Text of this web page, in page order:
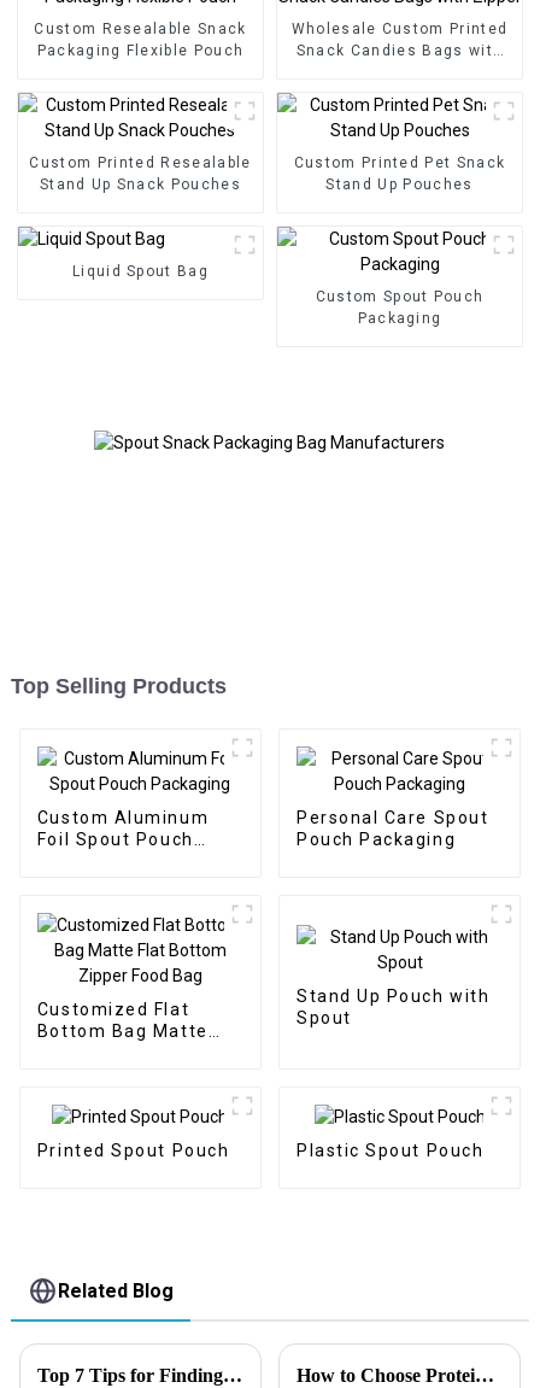
Custom Resealable Snack
Packaging Flexible Pouch
Wholesale Custom Printed
Snack Candies Bags with
Custom Printed Resealable
Stand Up Snack Pouches
Custom Printed Pet Snack
Stand Up Pouches
Liquid Spout Bag
Custom Spout Pouch
Packaging
Top Selling Products
Custom Aluminum
Foil Spout Pouch
Personal Care Spout
Pouch Packaging
Customized Flat
Bottom Bag Matte
Stand Up Pouch with
Spout
Printed Spout Pouch Plastic Spout Pouch
Related Blog
Top 7 Tips for Finding the Best Candy Packaging Bag Manufacturers How to Choose Protein Packaging?